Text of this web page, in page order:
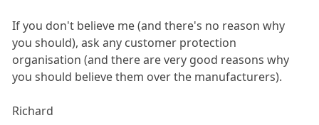
If you don't believe me (and there's no reason why
you should), ask any customer protection
organisation (and there are very good reasons why
you should believe them over the manufacturers).
Richard